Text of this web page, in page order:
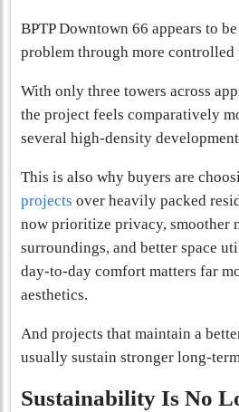
BPTP Downtown 66 appears to
problem through more controlled
With only three towers across
the project feels comparatively
several high-density
This is also why buyers are
projects over heavily packed
now prioritize privacy, smoother
surroundings, and better space
day-to-day comfort matters far
aesthetics.
And projects that maintain a
usually sustain stronger long-
Sustainability Is No